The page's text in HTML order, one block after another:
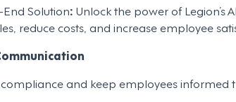
Solution:Unlock the power of Legion’s
reduce costs, and increase employee
and keep employees informed